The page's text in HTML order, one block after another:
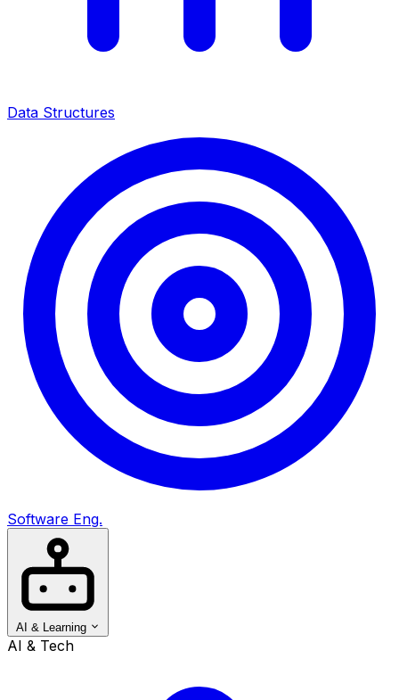
Data Structures
Software Eng.
AI & Learning
AI & Tech